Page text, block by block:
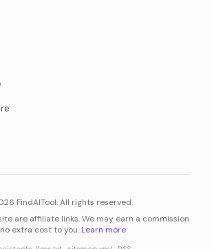
FindAITool. All rights reserved.
are affiliate links. We may earn a commission
extra cost to you. Learn more